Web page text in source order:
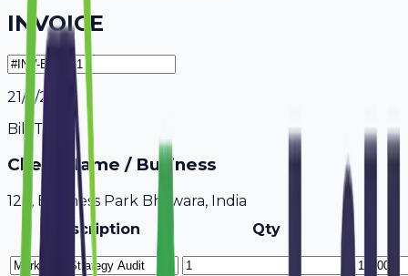
INVOICE
21/7/2026
Bill To
Client Name / Business
123, Business Park Bhilwara, India
Description
Qty